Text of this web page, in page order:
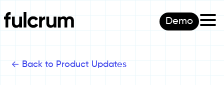
Demo
<- Back to Product Updates